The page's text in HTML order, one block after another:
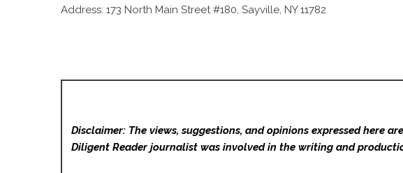
Address: 173 North Main Street #180, Sayville, NY 11782
Disclaimer: The views, suggestions, and opinions expressed here
Diligent Readerjournalist was involved in the writing and